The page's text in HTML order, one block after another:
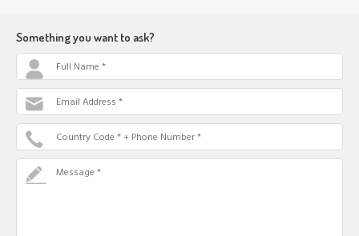
Something you want to ask?
Full Name *
Email Address *
Country Code * + Phone Number *
Message *